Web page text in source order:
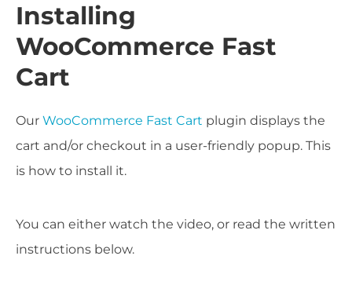
Installing
WooCommerce Fast
Cart
Our WooCommerce Fast Cart plugin displays the
cart and/or checkout in a user-friendly popup. This
is how to install it.
You can either watch the video, or read the written
instructions below.